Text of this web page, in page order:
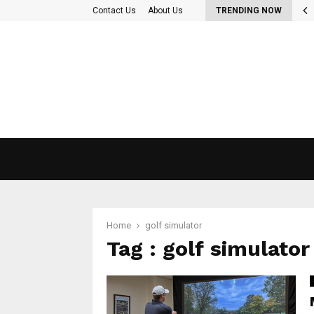
Contact Us About Us TRENDING NOW
Out More About the diet plan…
Home golf simulator
Tag : golf simulator